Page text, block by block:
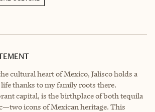
cultural heart of Mexico, Jalisco holds a
thanks to my family roots there.
capital, is the birthplace of both tequila
icons of Mexican heritage. This